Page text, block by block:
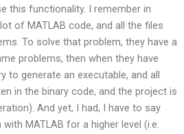
this functionality. I remember in
of MATLAB code, and all the files
To solve that problem, they have a
problems, then when they have
to generate an executable, and all
in the binary code, and the project is
And yet, I had, I have to say
MATLAB for a higher level (i.e.